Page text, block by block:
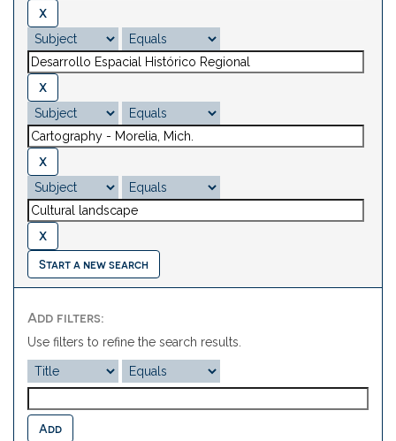
Start a new search
Add filters:
Use filters to refine the search results.